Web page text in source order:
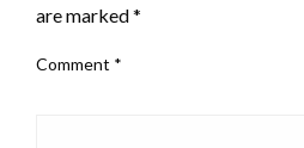
are marked*
Comment *